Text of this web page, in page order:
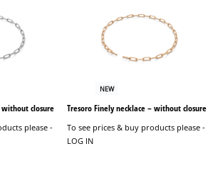
without closure
please -
NEW
Tresoro Finely necklace – without closure
To see prices & buy products please -
LOG IN